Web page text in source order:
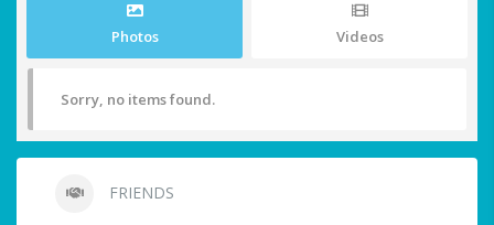
Photos Videos
Sorry, no items found.
FRIENDS